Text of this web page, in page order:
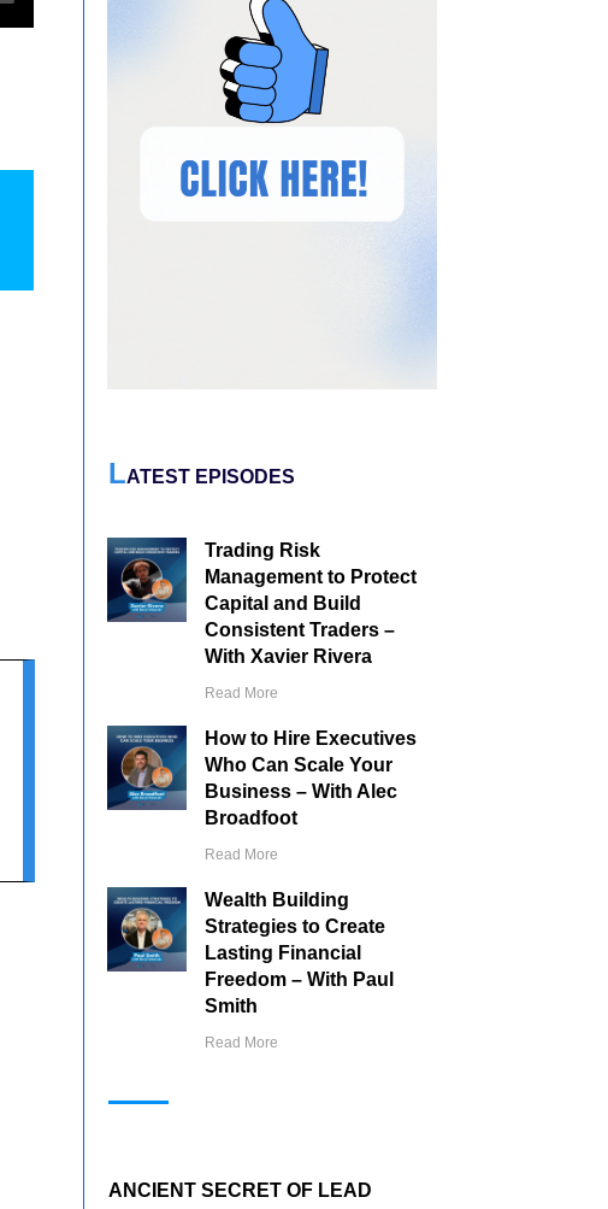
LATEST EPISODES
Trading Risk
Management to Protect
Capital and Build
Consistent Traders –
With Xavier Rivera
Read More
How to Hire Executives
Who Can Scale Your
Business – With Alec
Broadfoot
Read More
Wealth Building
Strategies to Create
Lasting Financial
Freedom – With Paul
Smith
Read More
ANCIENT SECRET OF LEAD